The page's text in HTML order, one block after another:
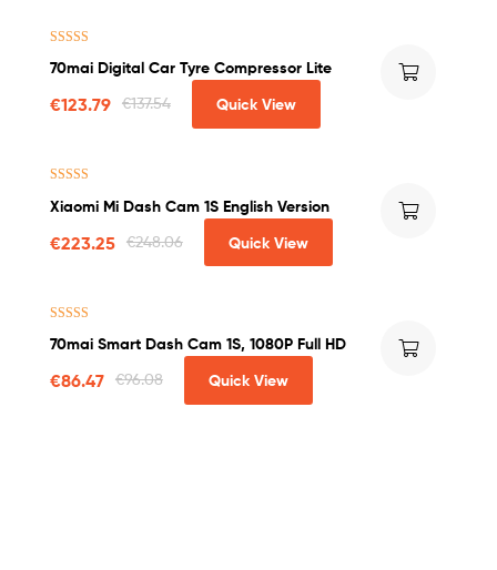
out of 5
70mai Digital Car Tyre Compressor Lite
€137.54
€123.79 Quick View
out of 5
Xiaomi Mi Dash Cam 1S English Version
€248.06
€223.25 Quick View
out of 5
70mai Smart Dash Cam 1S, 1080P Full HD
€96.08
€86.47 Quick View